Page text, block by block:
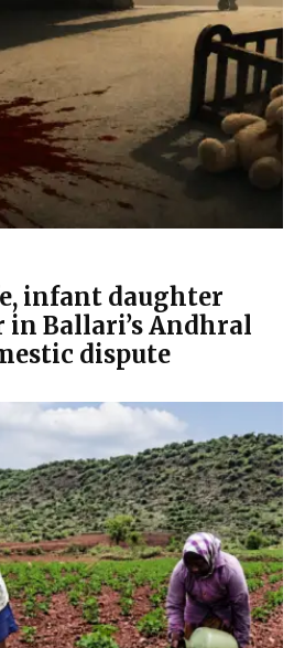
infant daughter
Ballari’s Andhral
dispute